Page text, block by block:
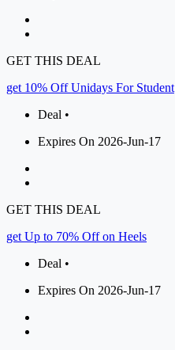
GET THIS DEAL
get 10% Off Unidays For Student
Deal •
Expires On 2026-Jun-17
GET THIS DEAL
get Up to 70% Off on Heels
Deal •
Expires On 2026-Jun-17